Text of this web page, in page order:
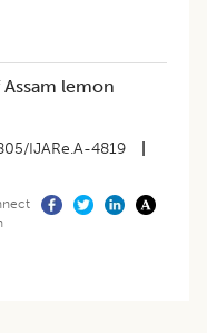
lemon
IJARe.A-4819